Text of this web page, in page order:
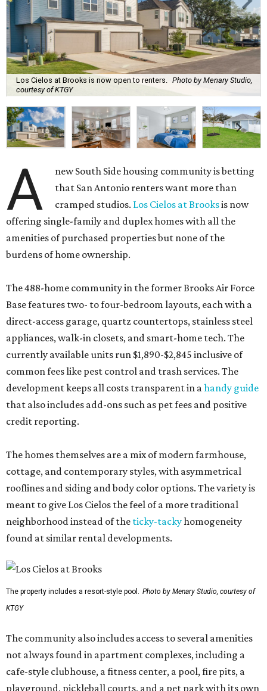
Los Cielos at Brooks is now open to renters.
Photo by Menary Studio,
courtesy of KTGY
A
new South Side housing community is betting
that San Antonio renters want more than
cramped studios. Los Cielos at Brooksis now
offering single-family and duplex homes with all the
amenities of purchased properties but none of the
burdens of home ownership.
The 488-home community in the former Brooks Air Force
Base features two- to four-bedroom layouts, each with a
direct-access garage, quartz countertops, stainless steel
appliances, walk-in closets, and smart-home tech. The
currently available units run $1,890-$2,845 inclusive of
common fees like pest control and trash services. The
development keeps all costs transparent in ahandy guide
that also includes add-ons such as pet fees and positive
credit reporting.
The homes themselves are a mix of modern farmhouse,
cottage, and contemporary styles, with asymmetrical
rooflines and siding and body color options. The variety is
meant to give Los Cielos the feel of a more traditional
neighborhood instead of the ticky-tackyhomogeneity
found at similar rental developments.
The property includes a resort-style pool. Photo by Menary Studio, courtesy of
KTGY
The community also includes access to several amenities
not always found in apartment complexes, including a
cafe-style clubhouse, a fitness center, a pool, fire pits, a
playground, pickleball courts, and a pet park with its own